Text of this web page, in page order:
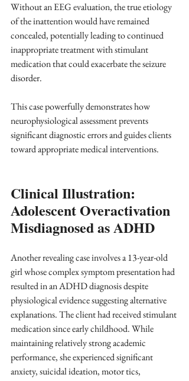
Without an EEG evaluation, the true etiology
of the inattention would have remained
concealed, potentially leading to continued
inappropriate treatment with stimulant
medication that could exacerbate the seizure
disorder.
This case powerfully demonstrates how
neurophysiological assessment prevents
significant diagnostic errors and guides clients
toward appropriate medical interventions.
Clinical Illustration:
Adolescent Overactivation
Misdiagnosed as ADHD
Another revealing case involves a 13-year-old
girl whose complex symptom presentation had
resulted in an ADHD diagnosis despite
physiological evidence suggesting alternative
explanations. The client had received stimulant
medication since early childhood. While
maintaining relatively strong academic
performance, she experienced significant
anxiety, suicidal ideation, motor tics,